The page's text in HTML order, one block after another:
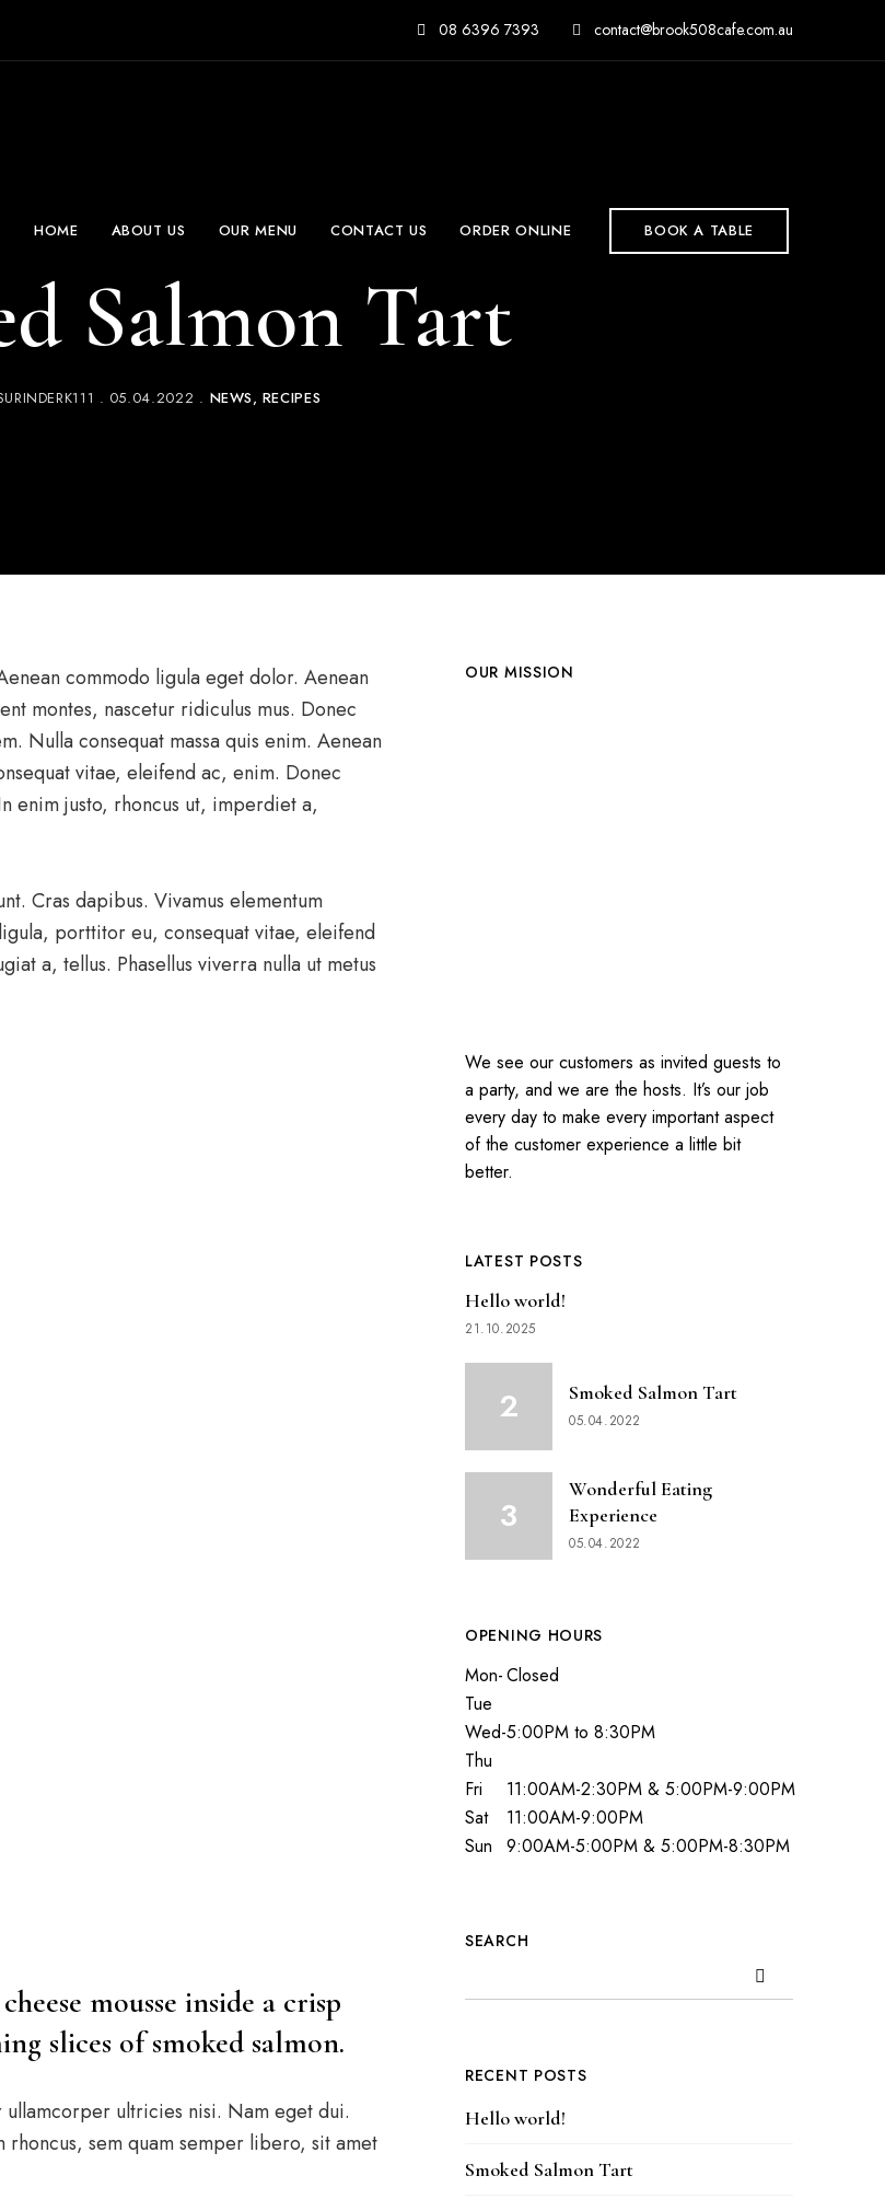
08 6396 7393 contact@brook508cafe.com.au
HOME ABOUT US OUR MENU CONTACT US ORDER ONLINE BOOK A TABLE
Salmon Tart
05.04.2022 NEWS RECIPES
commodo ligula eget dolor. Aenean
montes, nascetur ridiculus mus. Donec
Nulla consequat massa quis enim. Aenean
vitae, eleifend ac, enim. Donec
enim justo, rhoncus ut, imperdiet a,
Cras dapibus. Vivamus elementum
porttitor eu, consequat vitae, eleifend
a, tellus. Phasellus viverra nulla ut metus
mousse inside a crisp
slices of smoked salmon.
ultricies nisi. Nam eget dui.
rhoncus, sem quam semper libero, sit amet
OUR MISSION
We see our customers as invited guests to
a party, and we are the hosts. It’s our job
every day to make every important aspect
of the customer experience a little bit
better.
LATEST POSTS
Hello world!
21.10.2025
Smoked Salmon Tart
05.04.2022
Wonderful Eating
Experience
05.04.2022
OPENING HOURS
Mon-
Tue
Closed
Wed-
Thu
5:00PM to 8:30PM
Fri
11:00AM-2:30PM & 5:00PM-9:00PM
Sat
11:00AM-9:00PM
Sun
9:00AM-5:00PM & 5:00PM-8:30PM
SEARCH
RECENT POSTS
Hello world!
Smoked Salmon Tart